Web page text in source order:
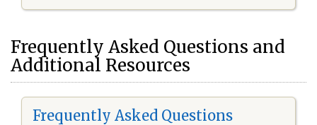
Frequently Asked Questions and
Additional Resources
Frequently Asked Questions